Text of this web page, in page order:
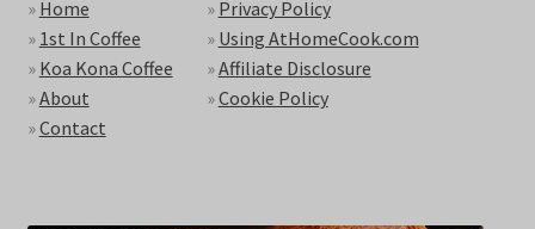
» Home
» 1st In Coffee
» Koa Kona Coffee
»About
»Contact
» Privacy Policy
» Using AtHomeCook.com
»Affiliate Disclosure
»Cookie Policy